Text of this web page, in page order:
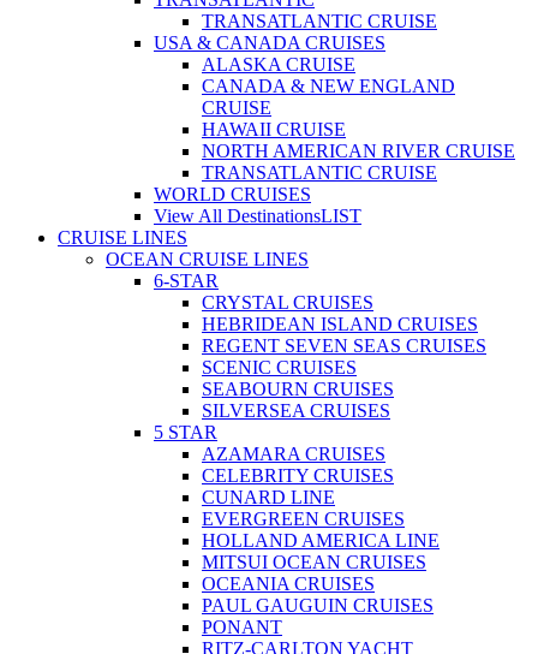
TRANSATLANTIC CRUISE
USA & CANADA CRUISES
ALASKA CRUISE
CANADA & NEW ENGLAND
CRUISE
HAWAII CRUISE
NORTH AMERICAN RIVER CRUISE
TRANSATLANTIC CRUISE
WORLD CRUISES
View All DestinationsLIST
CRUISE LINES
OCEAN CRUISE LINES
6-STAR
CRYSTAL CRUISES
HEBRIDEAN ISLAND CRUISES
REGENT SEVEN SEAS CRUISES
SCENIC CRUISES
SEABOURN CRUISES
SILVERSEA CRUISES
5 STAR
AZAMARA CRUISES
CELEBRITY CRUISES
CUNARD LINE
EVERGREEN CRUISES
HOLLAND AMERICA LINE
MITSUI OCEAN CRUISES
OCEANIA CRUISES
PAUL GAUGUIN CRUISES
PONANT
RITZ-CARLTON YACHT